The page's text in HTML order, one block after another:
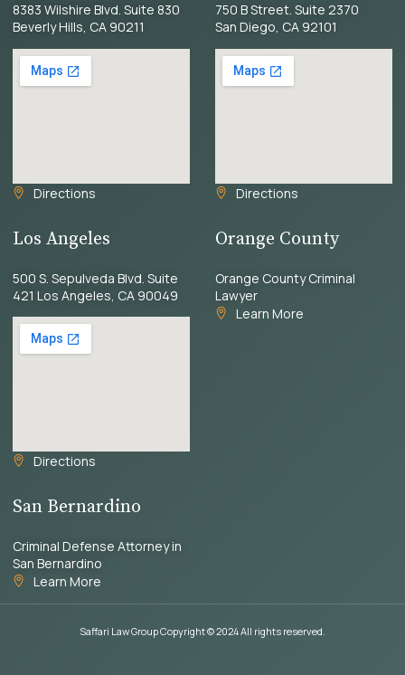
8383 Wilshire Blvd. Suite 830
Beverly Hills, CA 90211
Directions
750 B Street. Suite 2370
San Diego, CA 92101
Directions
Los Angeles
500 S. Sepulveda Blvd. Suite
421 Los Angeles, CA 90049
Directions
Orange County
Orange County Criminal
Lawyer
Learn More
San Bernardino
Criminal Defense Attorney in
San Bernardino
Learn More
Saffari Law Group Copyright © 2024 All rights reserved.